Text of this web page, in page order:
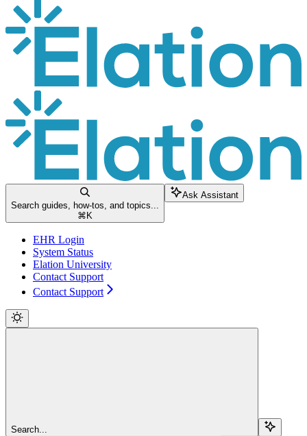
Search guides, how-tos, and topics...
⌘K
Ask Assistant
EHR Login
System Status
Elation University
Contact Support
Contact Support
Search...